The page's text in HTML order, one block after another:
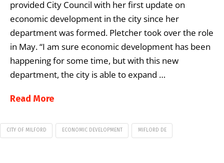
provided City Council with her first update on
economic development in the city since her
department was formed. Pletcher took over the role
in May. “I am sure economic development has been
happening for some time, but with this new
department, the city is able to expand …
Read More
CITY OF MILFORD ECONOMIC DEVELOPMENT MIFLORD DE